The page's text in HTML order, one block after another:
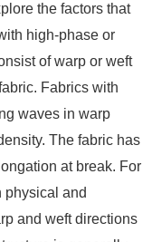
the factors that
high-phase or
of warp or weft
Fabrics with
waves in warp
The fabric has
at break. For
physical and
and weft directions